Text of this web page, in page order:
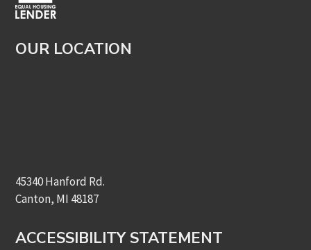
OUR LOCATION
45340 Hanford Rd.
Canton, MI 48187
ACCESSIBILITY STATEMENT